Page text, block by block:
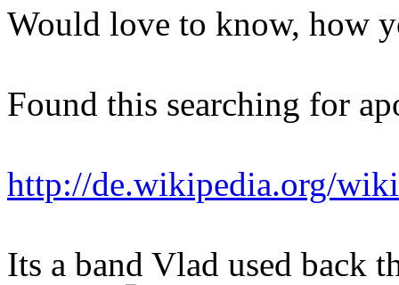
Would love to know, how
Found this searching for
http://de.wikipedia.org/
Its a band Vlad used back